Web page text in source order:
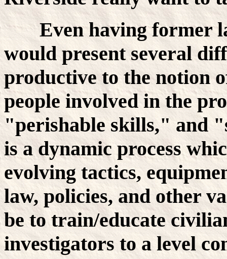
Even having former
would present several
productive to the notion
people involved in the
"perishable skills," and
is a dynamic process
evolving tactics,
law, policies, and other
be to train/educate
investigators to a level